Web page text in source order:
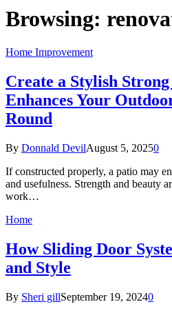
Browsing:
Home Improvement
Create a Stylish
Enhances Your
Round
By Donnald DevilAugust 5, 20250
If constructed properly, a patio may
and usefulness. Strength and beauty
work…
Home
How Sliding Door
and Style
By Sheri gillSeptember 19, 20240